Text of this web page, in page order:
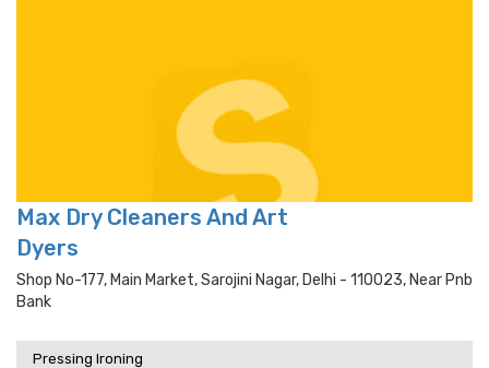
Max Dry Cleaners And Art
Dyers
Shop No-177, Main Market, Sarojini Nagar, Delhi - 110023, Near Pnb
Bank
Pressing Ironing